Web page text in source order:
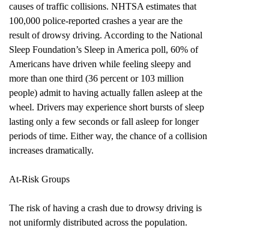
causes of traffic collisions. NHTSA estimates that
100,000 police-reported crashes a year are the
result of drowsy driving. According to the National
Sleep Foundation’s Sleep in America poll, 60% of
Americans have driven while feeling sleepy and
more than one third (36 percent or 103 million
people) admit to having actually fallen asleep at the
wheel. Drivers may experience short bursts of sleep
lasting only a few seconds or fall asleep for longer
periods of time. Either way, the chance of a collision
increases dramatically.
At-Risk Groups
The risk of having a crash due to drowsy driving is
not uniformly distributed across the population.